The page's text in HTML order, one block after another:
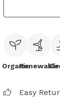
OrganicRenewable
Easy